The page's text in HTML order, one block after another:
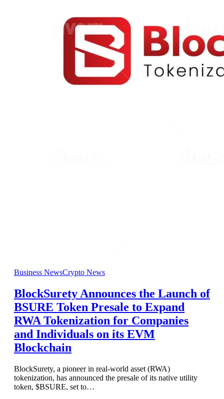
Business NewsCrypto News
BlockSurety Announces the Launch of
BSURE Token Presale to Expand
RWA Tokenization for Companies
and Individuals on its EVM
Blockchain
BlockSurety, a pioneer in real-world asset (RWA)
tokenization, has announced the presale of its native utility
token, $BSURE, set to…